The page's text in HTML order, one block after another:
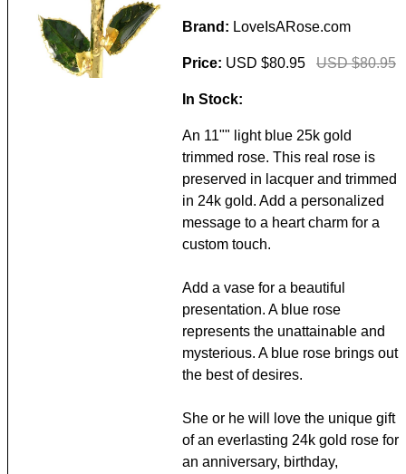
Brand: LoveIsARose.com
Price: USD $80.95 USD $80.95
In Stock:
An 11"" light blue 25k gold
trimmed rose. This real rose is
preserved in lacquer and trimmed
in 24k gold. Add a personalized
message to a heart charm for a
custom touch.
Add a vase for a beautiful
presentation. A blue rose
represents the unattainable and
mysterious. A blue rose brings out
the best of desires.
She or he will love the unique gift
of an everlasting 24k gold rose for
an anniversary, birthday,